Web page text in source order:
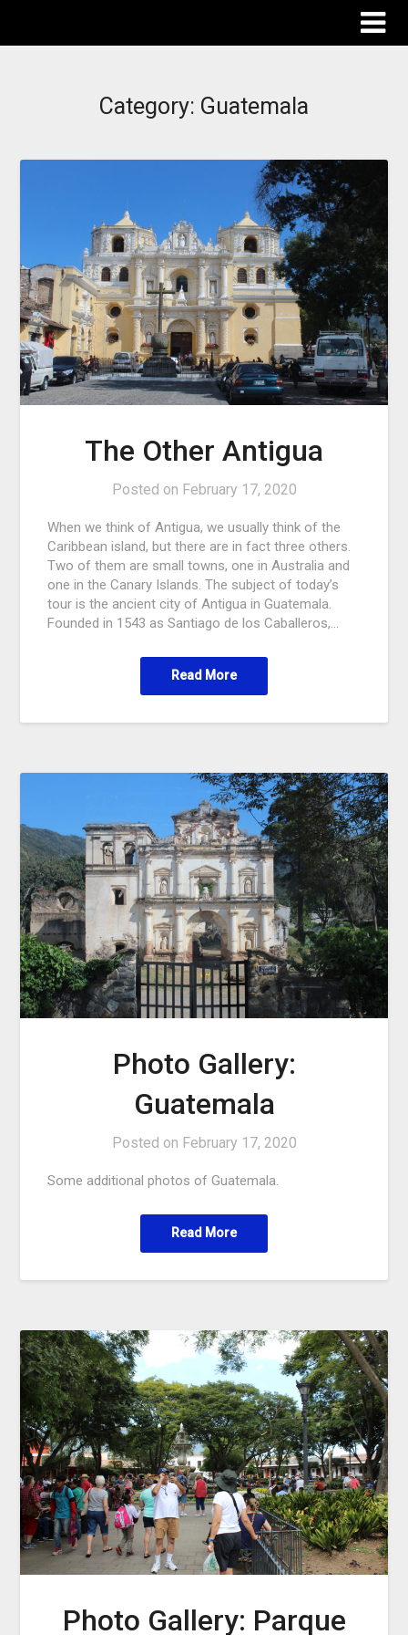
Category: Guatemala
The Other Antigua
Posted on February 17, 2020
When we think of Antigua, we usually think of the
Caribbean island, but there are in fact three others.
Two of them are small towns, one in Australia and
one in the Canary Islands. The subject of today’s
tour is the ancient city of Antigua in Guatemala.
Founded in 1543 as Santiago de los Caballeros,…
Read More
Photo Gallery:
Guatemala
Posted on February 17, 2020
Some additional photos of Guatemala.
Read More
Photo Gallery: Parque